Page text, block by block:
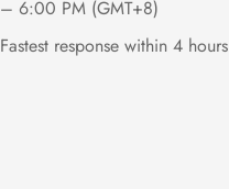
– 6:00 PM (GMT+8)
Fastest response within 4 hours